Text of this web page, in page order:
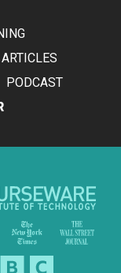
ARTICLES
PODCAST